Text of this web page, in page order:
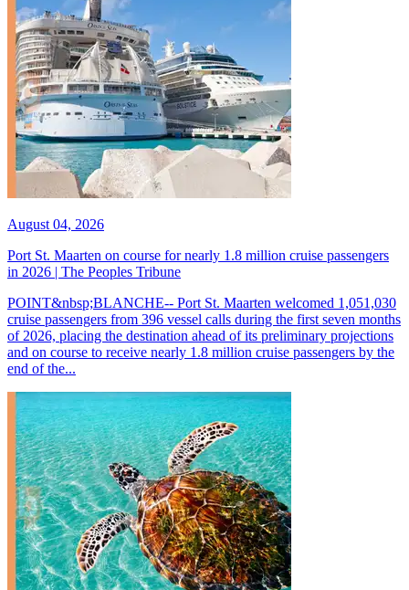
August 04, 2026
Port St. Maarten on course for nearly 1.8 million cruise passengers
in 2026 | The Peoples Tribune
POINT&nbsp;BLANCHE-- Port St. Maarten welcomed 1,051,030
cruise passengers from 396 vessel calls during the first seven months
of 2026, placing the destination ahead of its preliminary projections
and on course to receive nearly 1.8 million cruise passengers by the
end of the...